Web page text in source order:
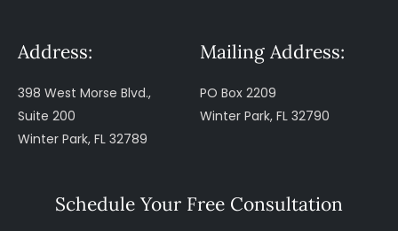
Address:
398 West Morse Blvd.,
Suite 200
Winter Park, FL 32789
Mailing Address:
PO Box 2209
Winter Park, FL 32790
Schedule Your Free Consultation